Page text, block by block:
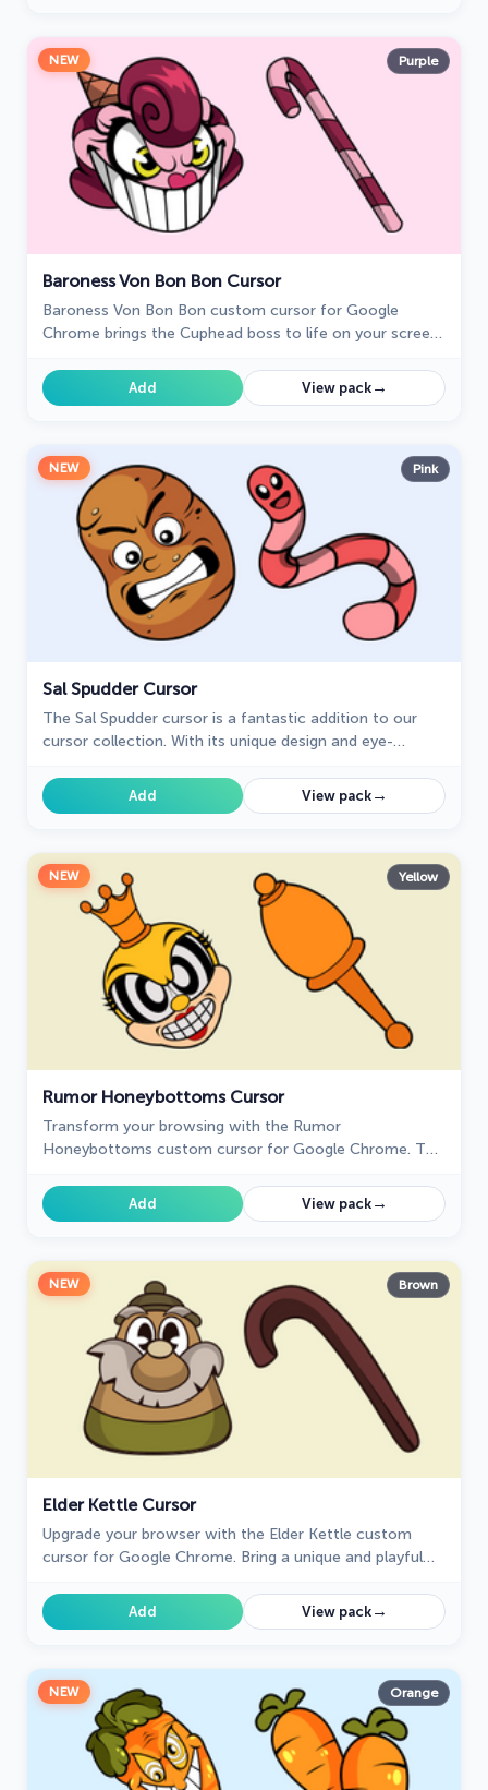
NEW Purple
Baroness Von Bon Bon Cursor
Baroness Von Bon Bon custom cursor for Google
Chrome brings the Cuphead boss to life on your screen.
Add View pack→
NEW Pink
Sal Spudder Cursor
The Sal Spudder cursor is a fantastic addition to our
cursor collection. With its unique design and eye-
personality and flair to your browsing experience.
Add View pack→
NEW Yellow
Rumor Honeybottoms Cursor
Transform your browsing with the Rumor
Honeybottoms custom cursor for Google Chrome. This
your screen. Add View pack→
NEW Brown
Elder Kettle Cursor
Upgrade your browser with the Elder Kettle custom
cursor for Google Chrome. Bring a unique and playful
character.
Add View pack→
NEW Orange